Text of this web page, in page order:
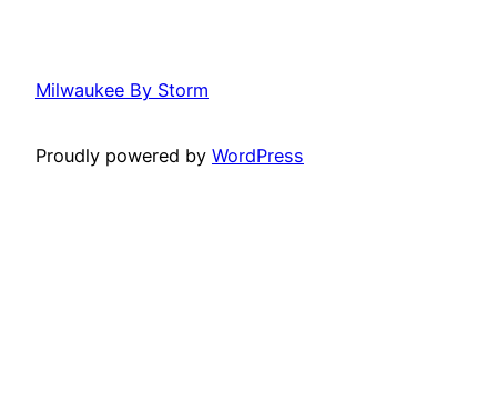
Milwaukee By Storm
Proudly powered by WordPress